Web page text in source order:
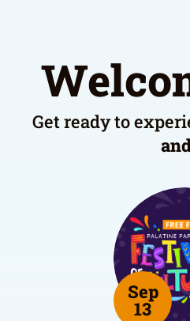
Get ready to
Sep
13